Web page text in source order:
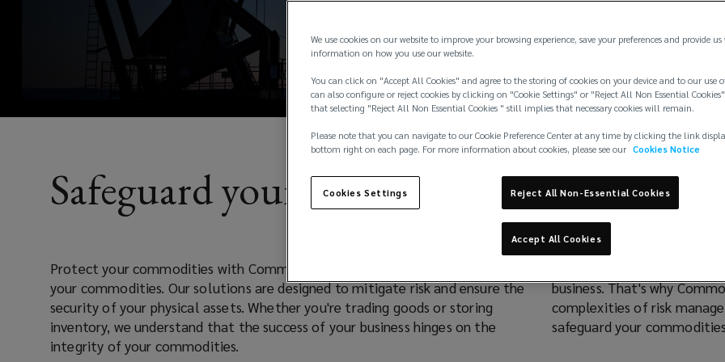
protection
your
new
window)
Safeguard your commodities
Protect your commodities with CommoditySure, the ultimate protection for
your commodities. Our solutions are designed to mitigate risk and ensure the
security of your physical assets. Whether you're trading goods or storing
inventory, we understand that the success of your business hinges on the
integrity of your commodities.
However, unforeseen
business. That's why
complexities of risk
safeguard your
We use cookies on our website to improve your browsing experience, save your preferences and provide
information on how you use our website.
You can click on "Accept All Cookies" and agree to the storing of cookies on your device and to our use
can also configure or reject cookies by clicking on "Cookie Settings" or "Reject All Non Essential
that selecting "Reject All Non Essential Cookies " still implies that necessary cookies will remain.
Please note that you can navigate to our Cookie Preference Center at any time by clicking the link
bottom right on each page. For more information about cookies, please see our Cookies Notice
Cookies Settings Reject All Non-Essential Cookies
Accept All Cookies